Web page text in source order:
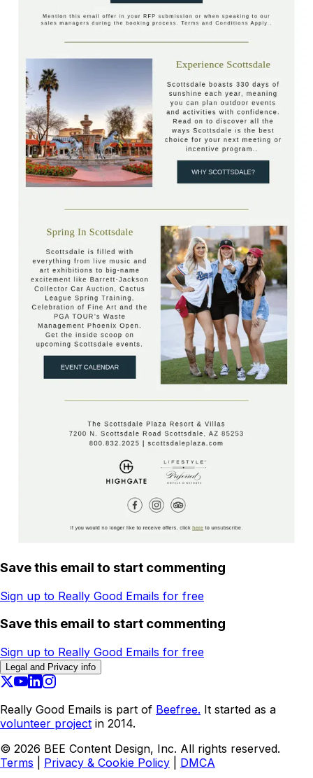
Save this email to start commenting
Sign up to Really Good Emails for free
Save this email to start commenting
Sign up to Really Good Emails for free
Legal and Privacy info
Really Good Emails is part of Beefree. It started as a
volunteer project in 2014.
© 2026 BEE Content Design, Inc. All rights reserved.
Terms
Privacy & Cookie Policy DMCA